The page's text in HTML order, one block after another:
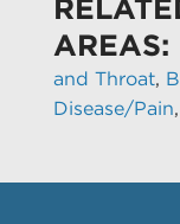
AREAS:
and Throat,
Disease/Pain,